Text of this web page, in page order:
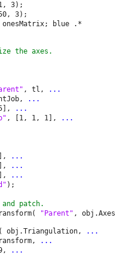
3);
3);
blue .*
the axes.
, tl,
...
...
...
, [1, 1, 1],
...
...
...
...
);
patch.
"Parent" , obj.Axes
obj.Triangulation,
...
...
...